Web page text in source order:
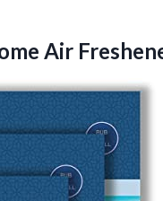
Air